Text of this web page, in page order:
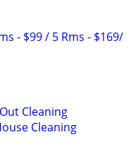
- $99 / 5 Rms - $169/
Cleaning
Cleaning